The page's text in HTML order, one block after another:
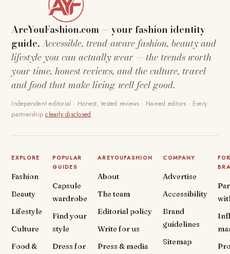
AreYouFashion.com — your fashion identity
guide.Accessible, trend-aware fashion, beauty and
lifestyle you can actually wear — the trends worth
your time, honest reviews, and the culture, travel
and food that make living well feel good.
Independent editorial · Honest, tested reviews · Named editors · Every
partnershipclearly disclosed.
EXPLORE
Fashion
Beauty
Lifestyle
Culture
Food &
POPULAR
GUIDES
Capsule
wardrobe
Find your
style
Dress for
AREYOUFASHION
About
The team
Editorial policy
Write for us
Press & media
COMPANY
Advertise
Accessibility
Brand
guidelines
Sitemap